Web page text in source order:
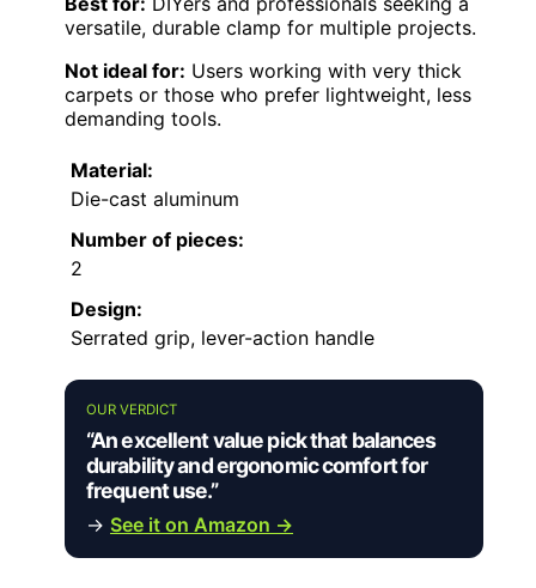
versatile, durable clamp for multiple projects.
Not ideal for: Users working with very thick
carpets or those who prefer lightweight, less
demanding tools.
Material:
Die-cast aluminum
Number of pieces:
2
Design:
Serrated grip, lever-action handle
OUR VERDICT
“An excellent value pick that balances
durability and ergonomic comfort for
frequent use.”
→ See it on Amazon →